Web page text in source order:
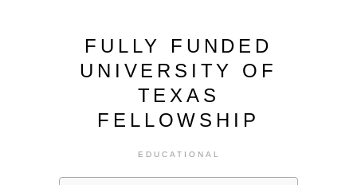
FULLY FUNDED
UNIVERSITY OF
TEXAS
FELLOWSHIP
EDUCATIONAL